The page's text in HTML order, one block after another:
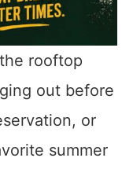
rooftop
out before
or
summer